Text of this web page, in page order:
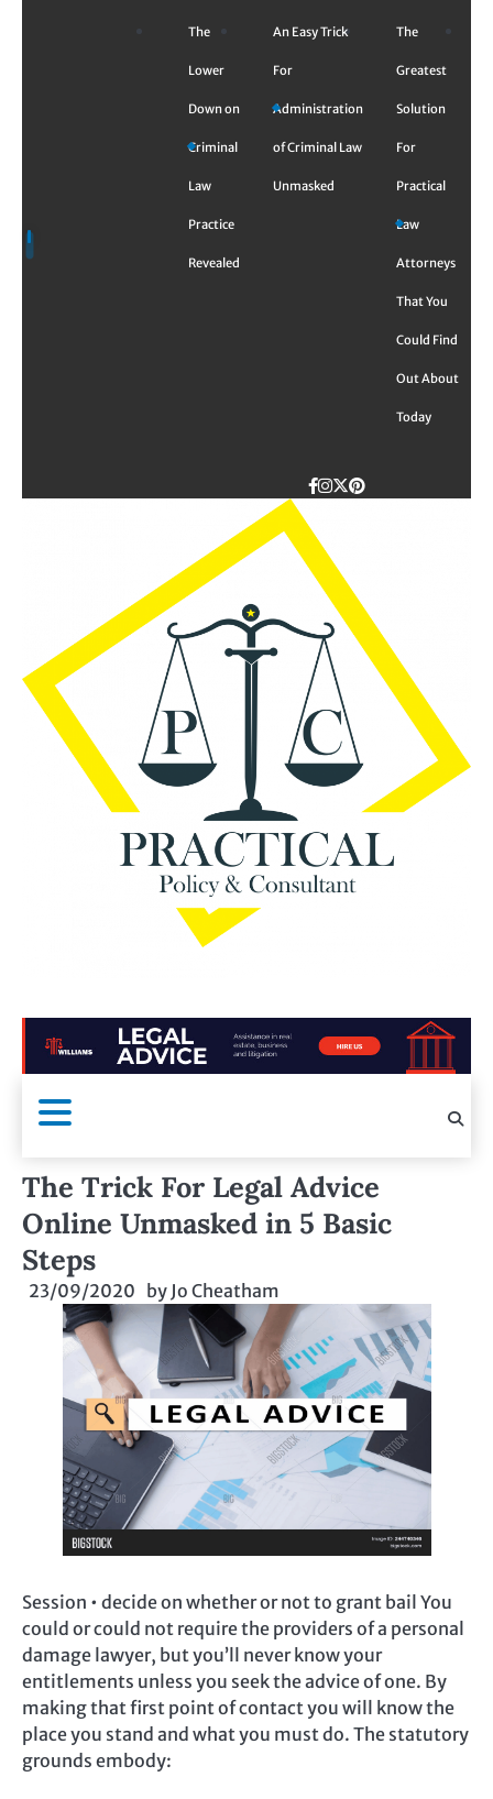
The
Lower
Down on
Criminal
Law
Practice
Revealed
An Easy Trick
For
Administration
of Criminal Law
Unmasked
The
Greatest
Solution
For
Practical
Law
Attorneys
That You
Could Find
Out About
Today
Facebook
Instagram
Twitter
TikTok
Pinterest
The Trick For Legal Advice
Online Unmasked in 5 Basic
Steps
23/09/2020 by Jo Cheatham
Session • decide on whether or not to grant bail You
could or could not require the providers of a personal
damage lawyer, but you’ll never know your
entitlements unless you seek the advice of one. By
making that first point of contact you will know the
place you stand and what you must do. The statutory
grounds embody: